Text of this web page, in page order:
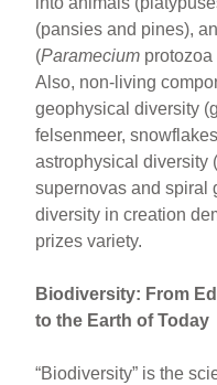
(pansies and pines),
(Paramecium
Also, non-living
geophysical diversity
felsenmeer,
astrophysical diversity
supernovas and spiral
diversity in creation
prizes variety.
Biodiversity: From
to the Earth of Today
“Biodiversity” is the